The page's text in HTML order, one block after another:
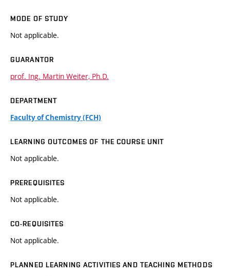
MODE OF STUDY
Not applicable.
GUARANTOR
prof. Ing. Martin Weiter, Ph.D.
DEPARTMENT
Faculty of Chemistry (FCH)
LEARNING OUTCOMES OF THE COURSE UNIT
Not applicable.
PREREQUISITES
Not applicable.
CO-REQUISITES
Not applicable.
PLANNED LEARNING ACTIVITIES AND TEACHING METHODS